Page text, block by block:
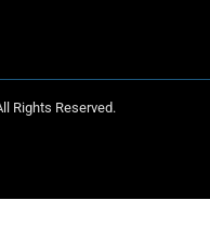
Rights Reserved.